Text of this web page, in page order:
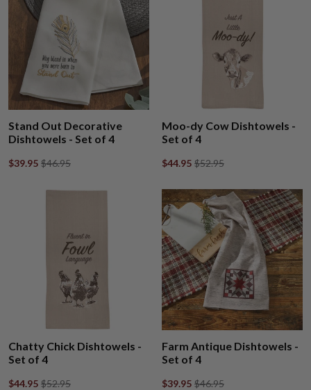
Stand Out Decorative
Dishtowels - Set of 4
$39.95 $46.95
Moo-dy Cow Dishtowels -
Set of 4
$44.95 $52.95
Chatty Chick Dishtowels -
Set of 4
$44.95 $52.95
Farm Antique Dishtowels -
Set of 4
$39.95 $46.95